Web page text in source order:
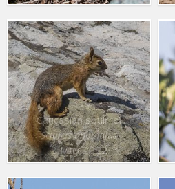
Caucasian squirrel
Sciurus anomalus
8 May 2022